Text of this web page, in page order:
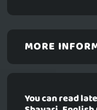
MORE
You can read